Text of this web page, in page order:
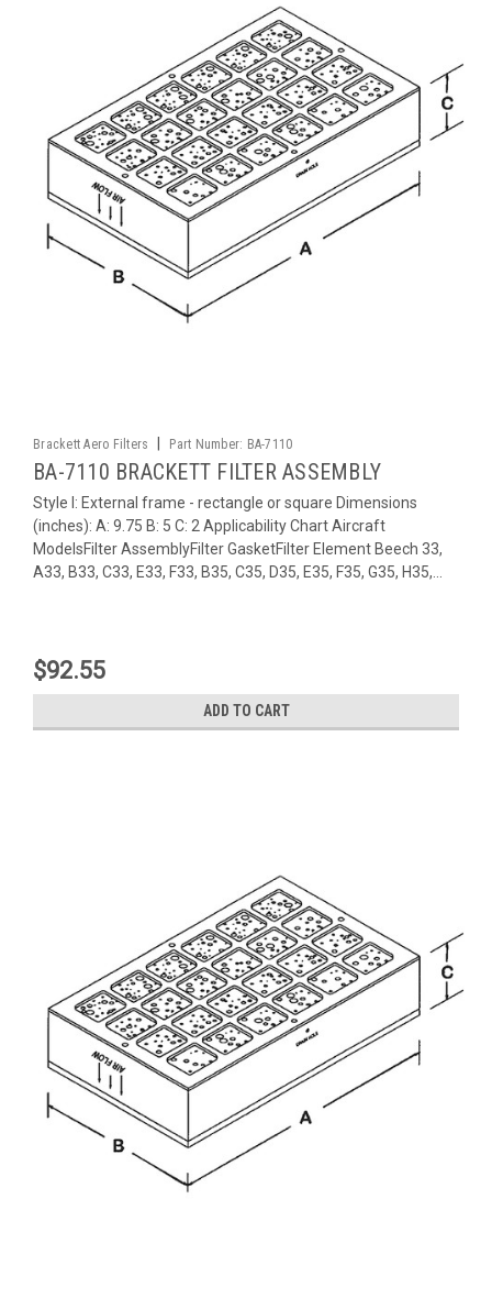
Brackett Aero Filters Part Number: BA-7110
BA-7110 BRACKETT FILTER ASSEMBLY
Style I: External frame - rectangle or square Dimensions
(inches): A: 9.75 B: 5 C: 2 Applicability Chart Aircraft
ModelsFilter AssemblyFilter GasketFilter Element Beech 33,
A33, B33, C33, E33, F33, B35, C35, D35, E35, F35, G35, H35,...
$92.55
ADD TO CART